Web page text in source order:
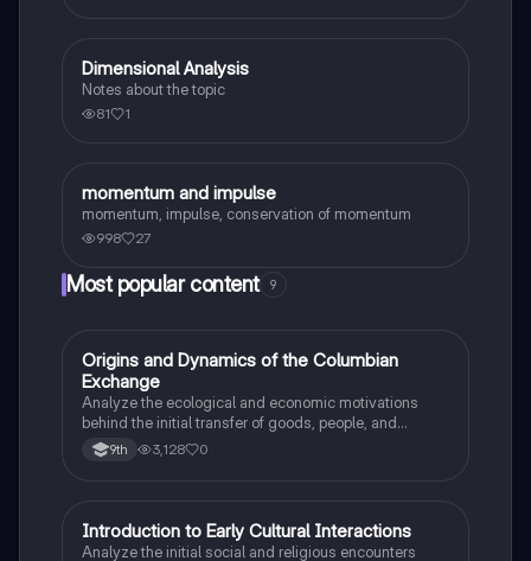
Physics
Dimensional Analysis
Notes about the topic
81 1
Physics
momentum and impulse
momentum, impulse, conservation of momentum
998 27
Most popular content 9
OAP US History
Origins and Dynamics of the Columbian
Exchange
Analyze the ecological and economic motivations
behind the initial transfer of goods, people, and
diseases between the Old and New Worlds.
9th 3,128 0
IAP US History
Introduction to Early Cultural Interactions
Analyze the initial social and religious encounters